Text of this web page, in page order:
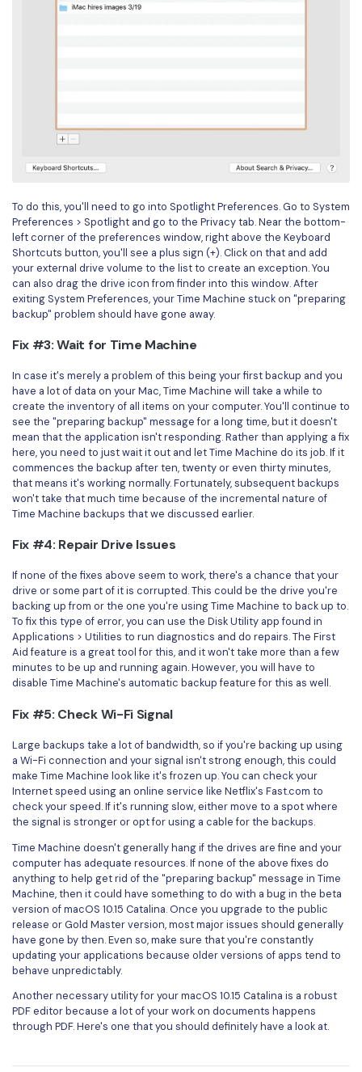
To do this, you'll need to go into Spotlight Preferences. Go to System
Preferences > Spotlight and go to the Privacy tab. Near the bottom-
left corner of the preferences window, right above the Keyboard
Shortcuts button, you'll see a plus sign (+). Click on that and add
your external drive volume to the list to create an exception. You
can also drag the drive icon from finder into this window. After
exiting System Preferences, your Time Machine stuck on "preparing
backup" problem should have gone away.
Fix #3: Wait for Time Machine
In case it's merely a problem of this being your first backup and you
have a lot of data on your Mac, Time Machine will take a while to
create the inventory of all items on your computer. You'll continue to
see the "preparing backup" message for a long time, but it doesn't
mean that the application isn't responding. Rather than applying a fix
here, you need to just wait it out and let Time Machine do its job. If it
commences the backup after ten, twenty or even thirty minutes,
that means it's working normally. Fortunately, subsequent backups
won't take that much time because of the incremental nature of
Time Machine backups that we discussed earlier.
Fix #4: Repair Drive Issues
If none of the fixes above seem to work, there's a chance that your
drive or some part of it is corrupted. This could be the drive you're
backing up from or the one you're using Time Machine to back up to.
To fix this type of error, you can use the Disk Utility app found in
Applications > Utilities to run diagnostics and do repairs. The First
Aid feature is a great tool for this, and it won't take more than a few
minutes to be up and running again. However, you will have to
disable Time Machine's automatic backup feature for this as well.
Fix #5: Check Wi-Fi Signal
Large backups take a lot of bandwidth, so if you're backing up using
a Wi-Fi connection and your signal isn't strong enough, this could
make Time Machine look like it's frozen up. You can check your
Internet speed using an online service like Netflix's Fast.com to
check your speed. If it's running slow, either move to a spot where
the signal is stronger or opt for using a cable for the backups.
Time Machine doesn't generally hang if the drives are fine and your
computer has adequate resources. If none of the above fixes do
anything to help get rid of the "preparing backup" message in Time
Machine, then it could have something to do with a bug in the beta
version of macOS 10.15 Catalina. Once you upgrade to the public
release or Gold Master version, most major issues should generally
have gone by then. Even so, make sure that you're constantly
updating your applications because older versions of apps tend to
behave unpredictably.
Another necessary utility for your macOS 10.15 Catalina is a robust
PDF editor because a lot of your work on documents happens
through PDF. Here's one that you should definitely have a look at.